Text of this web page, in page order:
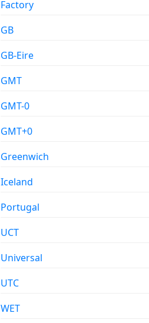
Factory
GB
GB-Eire
GMT
GMT-0
GMT+0
Greenwich
Iceland
Portugal
UCT
Universal
UTC
WET